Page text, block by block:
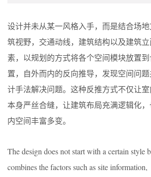
设计并未从某一风格入手，而是结合场
筑视野，交通动线，建筑结构以及建筑
素，以规划的方式将各个空间模块放置
置，自外而内的反向推导，发现空间问
计手法解决问题。这种反推方式不仅让
本身严丝合缝，让建筑布局充满逻辑化
内空间丰富多变。
The design does not start with a certain style
combines the factors such as site information,